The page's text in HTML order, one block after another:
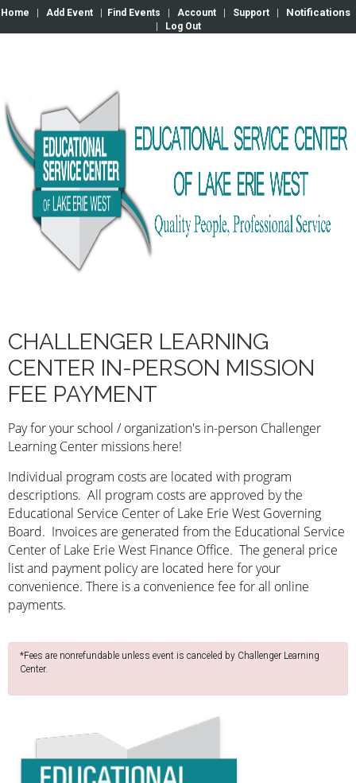
Home Add Event Find Events Account Support Notifications
Log Out
CHALLENGER LEARNING
CENTER IN-PERSON MISSION
FEE PAYMENT
Pay for your school /organization's in-person Challenger
Learning Center missions here!
Individual program costs are located with program
descriptions. All program costs are approved by the
Educational Service Center of Lake Erie West Governing
Board. Invoices are generated from the Educational Service
Center of Lake Erie West Finance Office. The general price
list and payment policy are located here for your
convenience. There is a convenience fee for all online
payments.
*Fees are nonrefundable unless event is canceled by Challenger Learning
Center.